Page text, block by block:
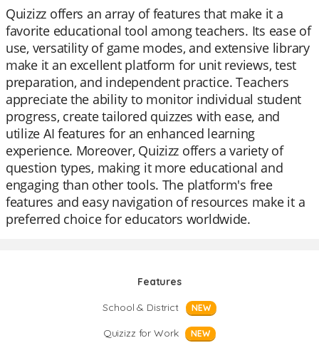
Quizizz offers an array of features that make it a
favorite educational tool among teachers. Its ease of
use, versatility of game modes, and extensive library
make it an excellent platform for unit reviews, test
preparation, and independent practice. Teachers
appreciate the ability to monitor individual student
progress, create tailored quizzes with ease, and
utilize AI features for an enhanced learning
experience. Moreover, Quizizz offers a variety of
question types, making it more educational and
engaging than other tools. The platform's free
features and easy navigation of resources make it a
preferred choice for educators worldwide.
Features
School & District
NEW
Quizizz for Work NEW